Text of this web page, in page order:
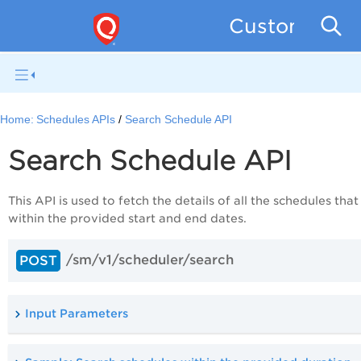
Custom
Home: Schedules APIs Search Schedule API
Search Schedule API
This API is used to fetch the details of all the schedules that
within the provided start and end dates.
POST /sm/v1/scheduler/search
Input Parameters